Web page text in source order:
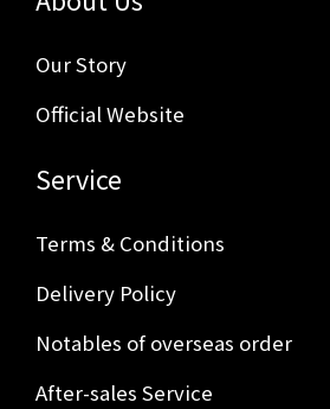
Our Story
Official Website
Service
Terms & Conditions
Delivery Policy
Notables of overseas order
After-sales Service